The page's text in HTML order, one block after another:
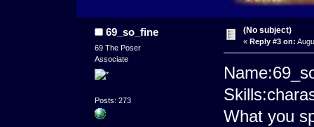
69_so_fine
69 The Poser
Associate
Posts: 273
(No subject)
« Reply #3 on:
What you